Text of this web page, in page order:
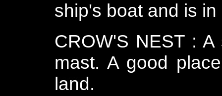
ship's boat and is
CROW'S NEST :
mast. A good
land.